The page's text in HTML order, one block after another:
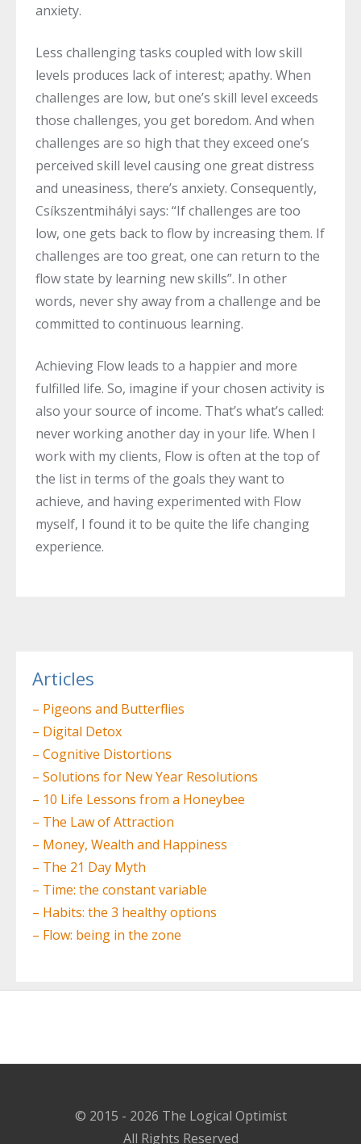
anxiety.
Less challenging tasks coupled with low skill
levels produces lack of interest; apathy. When
challenges are low, but one’s skill level exceeds
those challenges, you get boredom. And when
challenges are so high that they exceed one’s
perceived skill level causing one great distress
and uneasiness, there’s anxiety. Consequently,
Csíkszentmihályi says: “If challenges are too
low, one gets back to flow by increasing them. If
challenges are too great, one can return to the
flow state by learning new skills”. In other
words, never shy away from a challenge and be
committed to continuous learning.
Achieving Flow leads to a happier and more
fulfilled life. So, imagine if your chosen activity is
also your source of income. That’s what’s called:
never working another day in your life. When I
work with my clients, Flow is often at the top of
the list in terms of the goals they want to
achieve, and having experimented with Flow
myself, I found it to be quite the life changing
experience.
navigation
Articles
– Pigeons and Butterflies
– Digital Detox
– Cognitive Distortions
– Solutions for New Year Resolutions
– 10 Life Lessons from a Honeybee
– The Law of Attraction
– Money, Wealth and Happiness
– The 21 Day Myth
– Time: the constant variable
– Habits: the 3 healthy options
– Flow: being in the zone
© 2015 - 2026 The Logical Optimist
All Rights Reserved